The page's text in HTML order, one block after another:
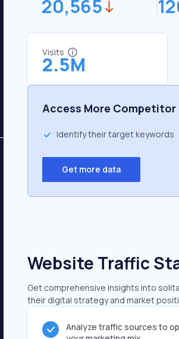
20,565
Visits
2.5M
Access More Competitor
Identify their target keywords
Get more data
Website Traffic
Get comprehensive insights into
their digital strategy and market
Analyze traffic sources to